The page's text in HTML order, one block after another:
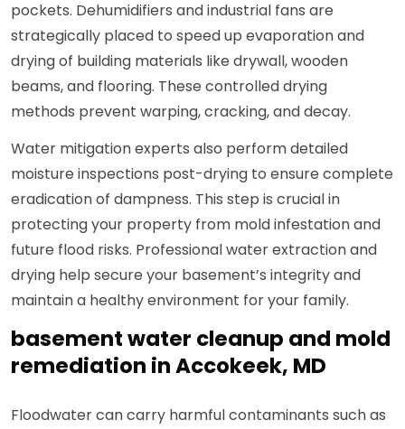
pockets. Dehumidifiers and industrial fans are
strategically placed to speed up evaporation and
drying of building materials like drywall, wooden
beams, and flooring. These controlled drying
methods prevent warping, cracking, and decay.
Water mitigation experts also perform detailed
moisture inspections post-drying to ensure complete
eradication of dampness. This step is crucial in
protecting your property from mold infestation and
future flood risks. Professional water extraction and
drying help secure your basement’s integrity and
maintain a healthy environment for your family.
basement water cleanup and mold
remediation in Accokeek, MD
Floodwater can carry harmful contaminants such as